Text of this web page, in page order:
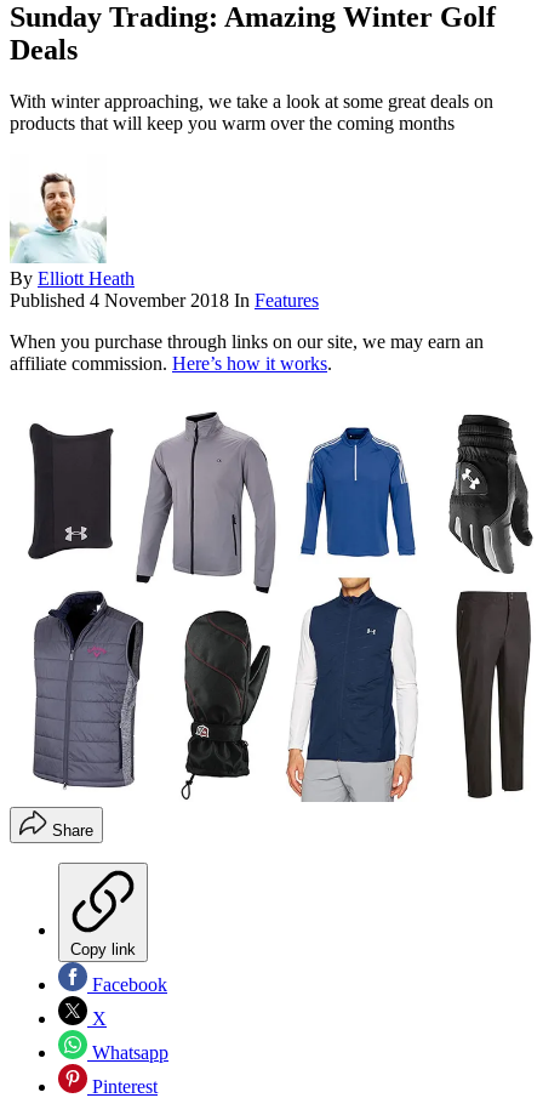
Sunday Trading: Amazing Winter Golf
Deals
With winter approaching, we take a look at some great deals on
products that will keep you warm over the coming months
By Elliott Heath
Published 4 November 2018 In Features
When you purchase through links on our site, we may earn an
affiliate commission. Here’s how it works.
Share
Copy link
Facebook
X
Whatsapp
Pinterest